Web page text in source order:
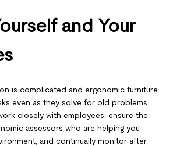
and Your
is complicated and ergonomic furniture
even as they solve for old problems.
closely with employees, ensure the
assessors who are helping you
and continually monitor after